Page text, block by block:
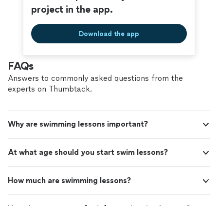
project in the app.
Download the app
FAQs
Answers to commonly asked questions from the
experts on Thumbtack.
Why are swimming lessons important?
At what age should you start swim lessons?
How much are swimming lessons?